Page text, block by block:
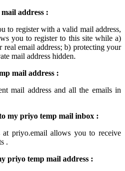
address :
to register with a valid mail address,
you to register to this site while a)
email address; b) protecting your
mail address hidden.
mail address :
mail address and all the emails in
my priyo temp mail inbox :
at priyo.email allows you to receive
.
priyo temp mail address :